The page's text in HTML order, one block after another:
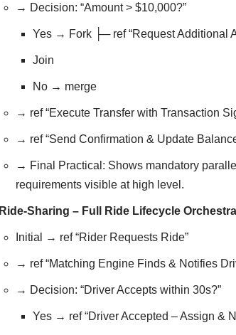
→ Decision: “Amount > $10,000?”
Yes → Fork ├─ ref “Request Additional
Join
No → merge
→ ref “Execute Transfer with Transaction
→ ref “Send Confirmation & Update
→ Final Practical: Shows mandatory
requirements visible at high level.
Ride-Sharing – Full Ride Lifecycle
Initial → ref “Rider Requests Ride”
→ ref “Matching Engine Finds & Notifies
→ Decision: “Driver Accepts within 30s?”
Yes → ref “Driver Accepted – Assign &